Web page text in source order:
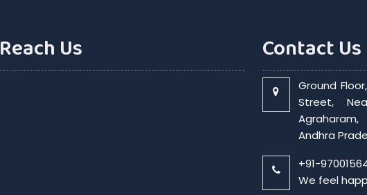
Reach Us Contact Us
Ground
Street,
Andhra
+91-
We feel